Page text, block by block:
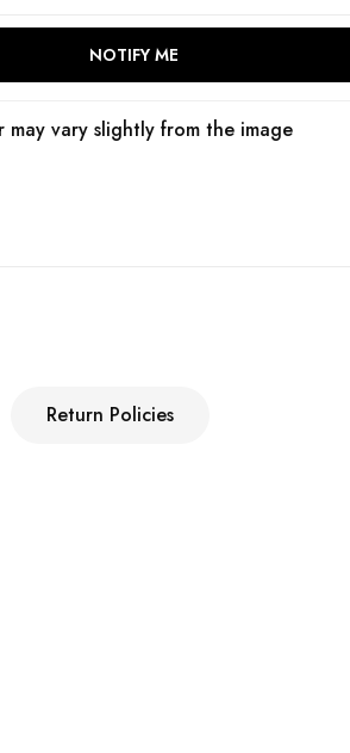
NOTIFY ME
vary slightly from the image
Return Policies